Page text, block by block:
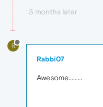
3 months later
R
Rabbi07
Awesome.........